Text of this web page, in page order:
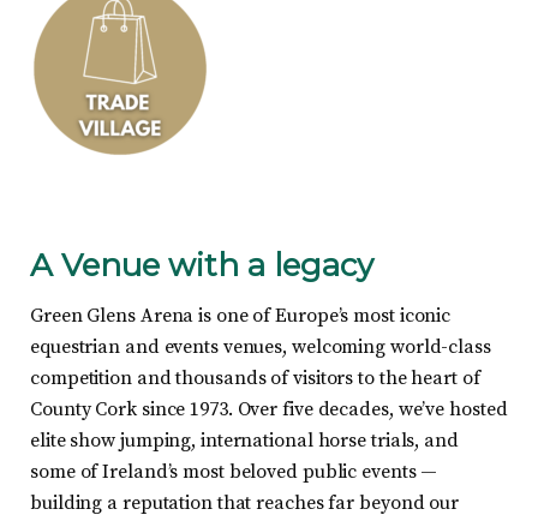
A Venue with a legacy
Green Glens Arena is one of Europe’s most iconic
equestrian and events venues, welcoming world-class
competition and thousands of visitors to the heart of
County Cork since 1973. Over five decades, we’ve hosted
elite show jumping, international horse trials, and
some of Ireland’s most beloved public events —
building a reputation that reaches far beyond our